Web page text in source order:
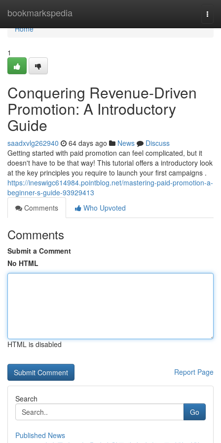
bookmarkspedia
Home
Home
1
Conquering Revenue-Driven
Promotion: A Introductory
Guide
saadxvlg262940 64 days ago News
Discuss
Getting started with paid promotion can feel complicated, but it
doesn't have to be that way! This tutorial offers a introductory look
at the key principles you require to launch your first campaigns .
https://ineswigc614984.pointblog.net/mastering-paid-promotion-a-
beginner-s-guide-93929413
Comments
Who Upvoted
Comments
Submit a Comment
No HTML
HTML is disabled
Report Page
Search
Go
Published News